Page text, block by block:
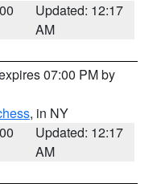
Updated: 12:17
AM
07:00 PM by
, in NY
Updated: 12:17
AM